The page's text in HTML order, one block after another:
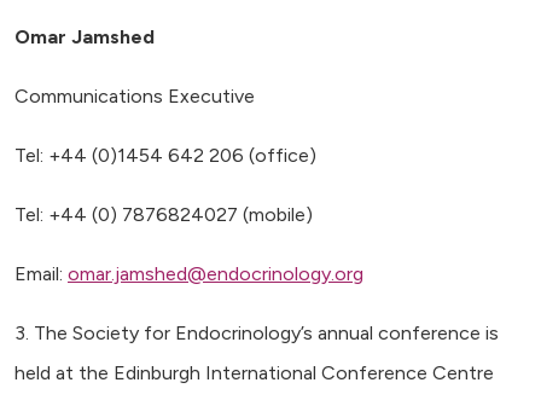
Omar Jamshed
Communications Executive
Tel: +44 (0)1454 642 206 (office)
Tel: +44 (0) 7876824027 (mobile)
Email: omar.jamshed@endocrinology.org
3. The Society for Endocrinology’s annual conference is
held at the Edinburgh International Conference Centre